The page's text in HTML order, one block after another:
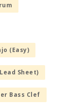
(Easy)
Sheet)
Bass Clef